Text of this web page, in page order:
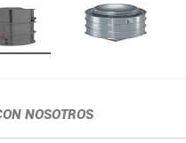
NOSOTROS